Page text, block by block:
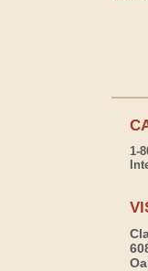
1-